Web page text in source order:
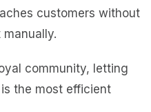
customers without
community, letting
the most efficient